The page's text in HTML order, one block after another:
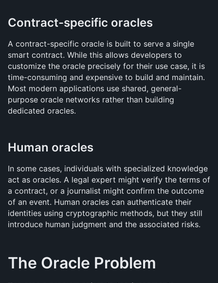
Contract-specific oracles
A contract-specific oracle is built to serve a single
smart contract. While this allows developers to
customize the oracle precisely for their use case, it is
time-consuming and expensive to build and maintain.
Most modern applications use shared, general-
purpose oracle networks rather than building
dedicated oracles.
Human oracles
In some cases, individuals with specialized knowledge
act as oracles. A legal expert might verify the terms of
a contract, or a journalist might confirm the outcome
of an event. Human oracles can authenticate their
identities using cryptographic methods, but they still
introduce human judgment and the associated risks.
The Oracle Problem